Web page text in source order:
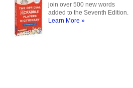
join over 500 new words
added to the Seventh Edition.
Learn More »